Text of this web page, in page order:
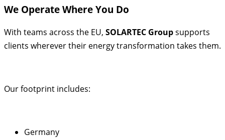
We Operate Where You Do
With teams across the EU, SOLARTEC Groupsupports
clients wherever their energy transformation takes them.
Our footprint includes:
Germany